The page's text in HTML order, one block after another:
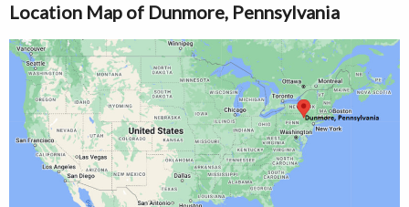
Location Map of Dunmore, Pennsylvania